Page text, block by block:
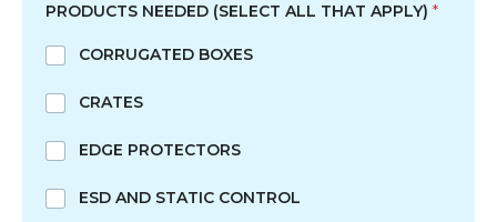
E
D
E
R
S
T
S
PRODUCTS NEEDED (SELECT ALL THAT APPLY) *
CORRUGATED BOXES
CRATES
EDGE PROTECTORS
ESD AND STATIC CONTROL